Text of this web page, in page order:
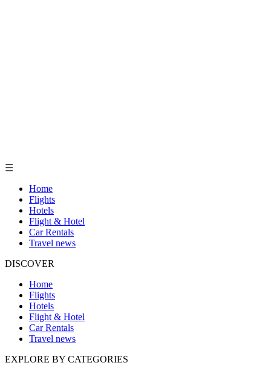
☰
Home
Flights
Hotels
Flight & Hotel
Car Rentals
Travel news
DISCOVER
Home
Flights
Hotels
Flight & Hotel
Car Rentals
Travel news
EXPLORE BY CATEGORIES